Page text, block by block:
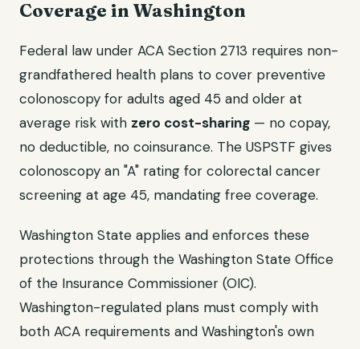
Coverage in Washington
Federal law under ACA Section 2713 requires non-
grandfathered health plans to cover preventive
colonoscopy for adults aged 45 and older at
average risk with zero cost-sharing — no copay,
no deductible, no coinsurance. The USPSTF gives
colonoscopy an "A" rating for colorectal cancer
screening at age 45, mandating free coverage.
Washington State applies and enforces these
protections through the Washington State Office
of the Insurance Commissioner (OIC).
Washington-regulated plans must comply with
both ACA requirements and Washington's own